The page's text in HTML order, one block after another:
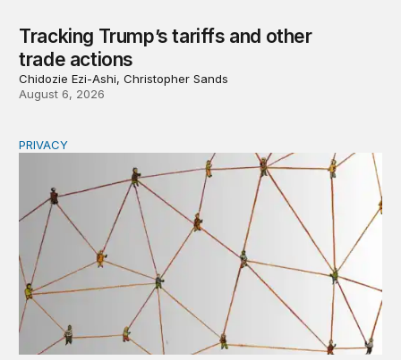
Tracking Trump’s tariffs and other
trade actions
Chidozie Ezi-Ashi, Christopher Sands
August 6, 2026
Congress should make children’s privacy the on-ramp
PRIVACY